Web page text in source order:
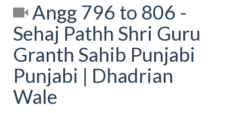
Angg 796 to 806 -
Sehaj Pathh Shri Guru
Granth Sahib Punjabi
Punjabi | Dhadrian
Wale